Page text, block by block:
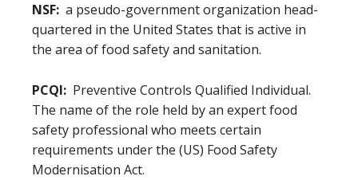
NSF: a pseudo-government organization head-
quartered in the United States that is active in
the area of food safety and sanitation.
PCQI: Preventive Controls Qualified Individual.
The name of the role held by an expert food
safety professional who meets certain
requirements under the (US) Food Safety
Modernisation Act.